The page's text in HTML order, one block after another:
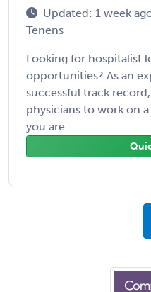
Updated: 1 week
Tenens
Looking for hospitalist
opportunities? As an
successful track
physicians to work on
you are ...